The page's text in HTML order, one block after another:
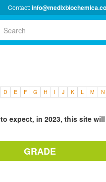
Contact:
D E F G H I J K L M N
expect, in 2023, this site
GRADE